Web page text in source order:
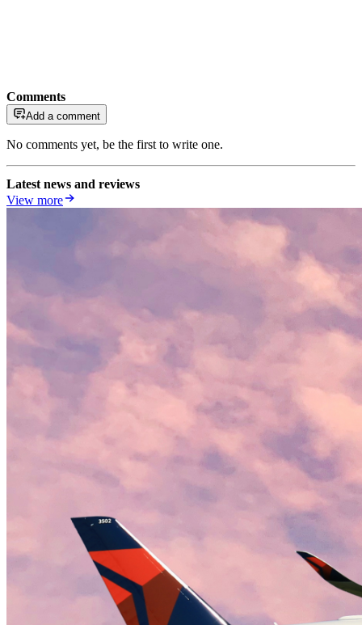
Comments
Add a comment
No comments yet, be the first to write one.
Latest news and reviews
View more